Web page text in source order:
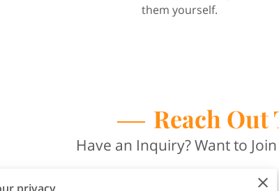
them yourself.
Reach Out
Have an Inquiry? Want to